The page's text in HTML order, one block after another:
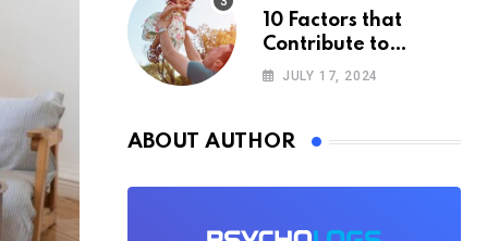
10 Factors that
Contribute to
Happiness,
JULY 17, 2024
ABOUT AUTHOR